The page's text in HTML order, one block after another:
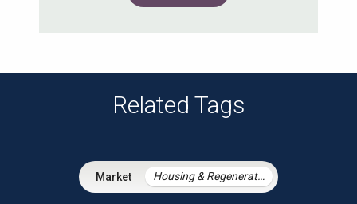
Related Tags
Housing & Regeneration